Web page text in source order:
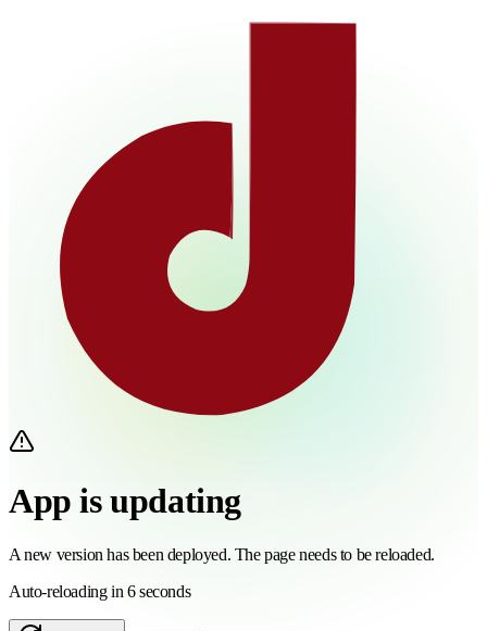
App is updating
A new version has been deployed. The page needs to be reloaded.
Auto-reloading in 6 seconds